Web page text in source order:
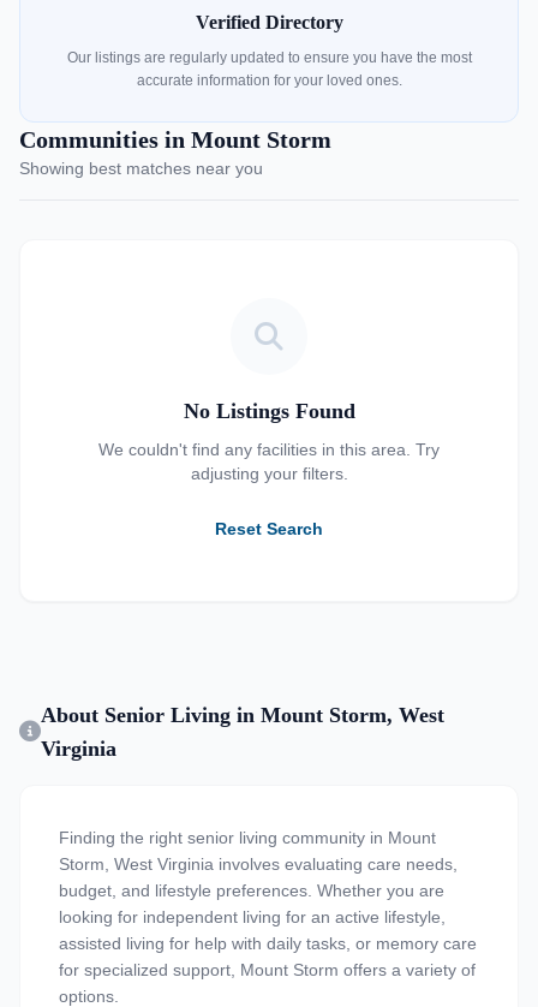
Verified Directory
Our listings are regularly updated to ensure you have the most
accurate information for your loved ones.
Communities in Mount Storm
Showing best matches near you
No Listings Found
We couldn't find any facilities in this area. Try
adjusting your filters.
Reset Search
About Senior Living in Mount Storm, West
Virginia
Finding the right senior living community in Mount
Storm, West Virginia involves evaluating care needs,
budget, and lifestyle preferences. Whether you are
looking for independent living for an active lifestyle,
assisted living for help with daily tasks, or memory care
for specialized support, Mount Storm offers a variety of
options.